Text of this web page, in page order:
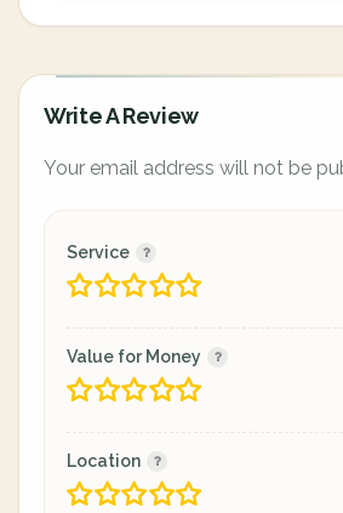
Write A Review
Your email address will not be
Service
Value for Money
Location